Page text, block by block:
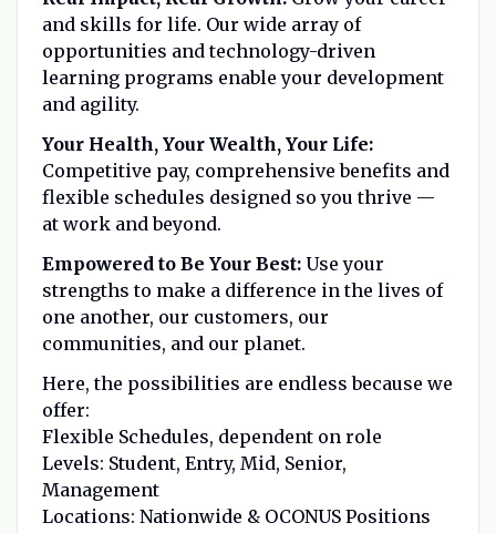
and skills for life. Our wide array of
opportunities and technology-driven
learning programs enable your development
and agility.
Your Health, Your Wealth, Your Life:
Competitive pay, comprehensive benefits and
flexible schedules designed so you thrive —
at work and beyond.
Empowered to Be Your Best:Use your
strengths to make a difference in the lives of
one another, our customers, our
communities, and our planet.
Here, the possibilities are endless because we
offer:
Flexible Schedules, dependent on role
Levels: Student, Entry, Mid, Senior,
Management
Locations: Nationwide & OCONUS Positions